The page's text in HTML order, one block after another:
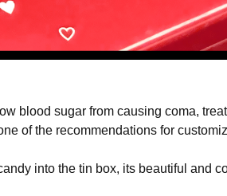
blood sugar from causing coma,
of the recommendations for
into the tin box, its beautiful and